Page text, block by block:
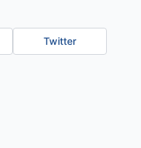
Twitter